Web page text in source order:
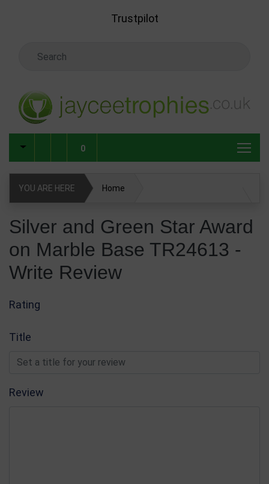
Trustpilot
0
YOU ARE HERE Home
Write Review
Silver and Green Star Award
on Marble Base TR24613 -
Write Review
Rating
Title
Review